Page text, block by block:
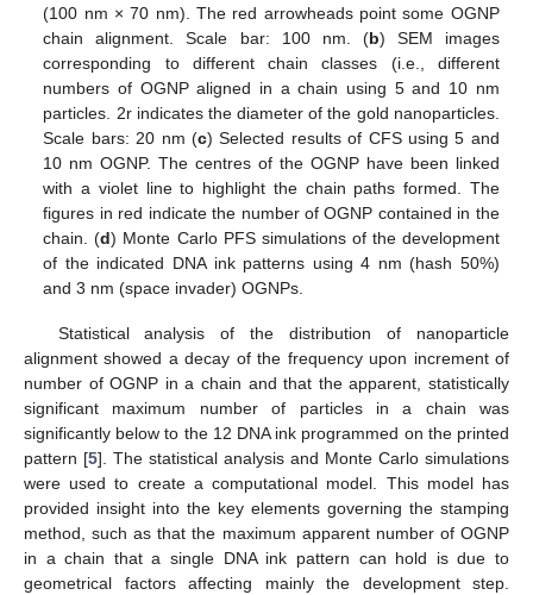
(100 nm × 70 nm). The red arrowheads point some OGNP
chain alignment. Scale bar: 100 nm. (b) SEM images
corresponding to different chain classes (i.e., different
numbers of OGNP aligned in a chain using 5 and 10 nm
particles. 2r indicates the diameter of the gold nanoparticles.
Scale bars: 20 nm (c) Selected results of CFS using 5 and
10 nm OGNP. The centres of the OGNP have been linked
with a violet line to highlight the chain paths formed. The
figures in red indicate the number of OGNP contained in the
chain. (d) Monte Carlo PFS simulations of the development
of the indicated DNA ink patterns using 4 nm (hash 50%)
and 3 nm (space invader) OGNPs.
Statistical analysis of the distribution of nanoparticle
alignment showed a decay of the frequency upon increment of
number of OGNP in a chain and that the apparent, statistically
significant maximum number of particles in a chain was
significantly below to the 12 DNA ink programmed on the printed
pattern [5]. The statistical analysis and Monte Carlo simulations
were used to create a computational model. This model has
provided insight into the key elements governing the stamping
method, such as that the maximum apparent number of OGNP
in a chain that a single DNA ink pattern can hold is due to
geometrical factors affecting mainly the development step.